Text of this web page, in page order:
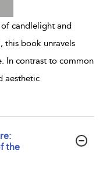
of candlelight and
this book unravels
In contrast to common
aesthetic
the